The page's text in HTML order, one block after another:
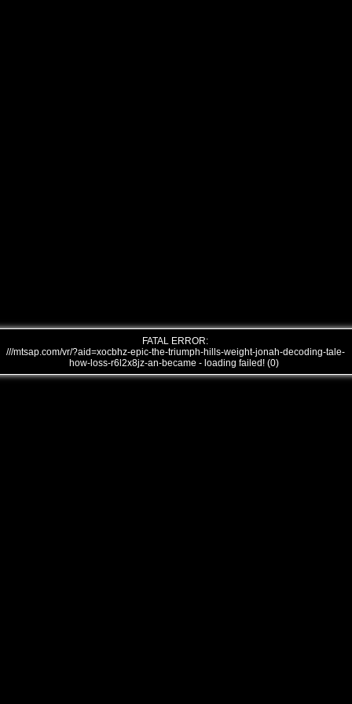
FATAL ERROR:
///mtsap.com/vr/?aid=xocbhz-epic-the-triumph-hills-weight-jonah-decoding-tale-
how-loss-r6l2x8jz-an-became - loading failed! (0)